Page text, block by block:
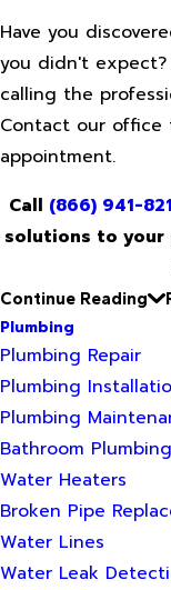
Have you
you didn't
calling the
Contact our office
appointment.
Call (866) 941-
solutions to your
Continue Reading
Plumbing
Plumbing Repair
Plumbing
Plumbing
Bathroom Plumbing
Water Heaters
Broken Pipe
Water Lines
Water Leak